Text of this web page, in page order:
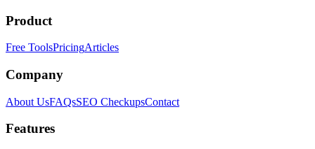
Product
Free ToolsPricingArticles
Company
About UsFAQsSEO CheckupsContact
Features